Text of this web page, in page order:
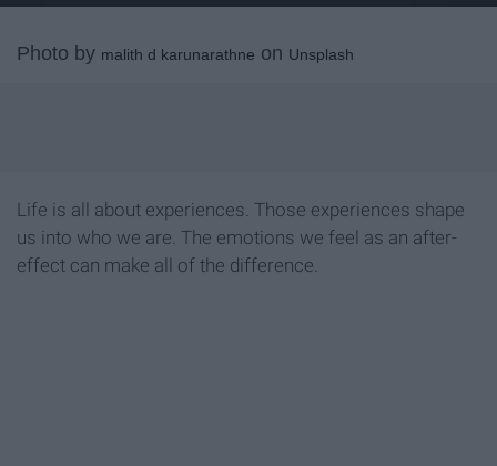
Photo by malith d karunarathne on Unsplash
Life is all about experiences. Those experiences shape
us into who we are. The emotions we feel as an after-
effect can make all of the difference.